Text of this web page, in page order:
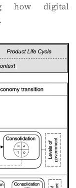
how digital